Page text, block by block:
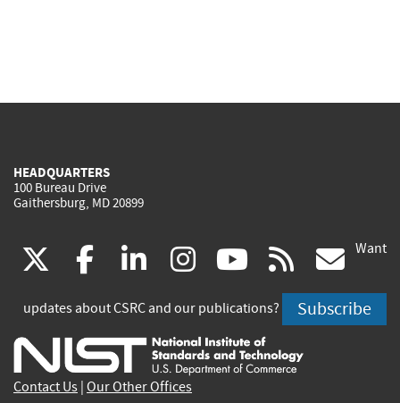
HEADQUARTERS
100 Bureau Drive
Gaithersburg, MD 20899
(link
is
external)
facebook
(link
is
external)
linkedin
(link
is
external)
instagram
(link
is
external)
youtube
(link
is
external)
rss
is
Want
updates about CSRC and our publications? Subscribe
Contact Us Our Other Offices